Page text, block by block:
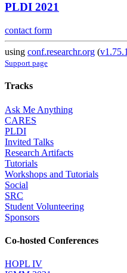
PLDI 2021
contact form
using conf.researchr.org (v1.75.1
Support page
Tracks
Ask Me Anything
CARES
PLDI
Invited Talks
Research Artifacts
Tutorials
Workshops and Tutorials
Social
SRC
Student Volunteering
Sponsors
Co-hosted Conferences
HOPL IV